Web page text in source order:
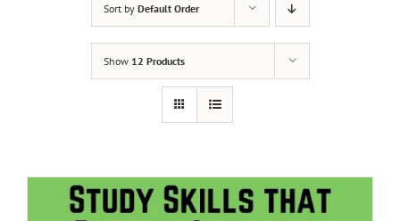
Sort by Default Order
Show 12 Products